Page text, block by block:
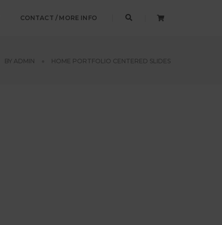
CONTACT / MORE INFO
BY ADMIN HOME PORTFOLIO CENTERED SLIDES